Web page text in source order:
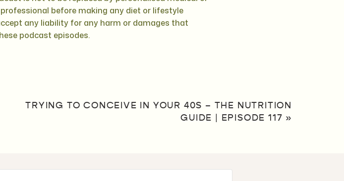
before making any diet or lifestyle
any liability for any harm or damages that
podcast episodes.
TRYING TO CONCEIVE IN YOUR 40S – THE NUTRITION
GUIDE | EPISODE 117 »